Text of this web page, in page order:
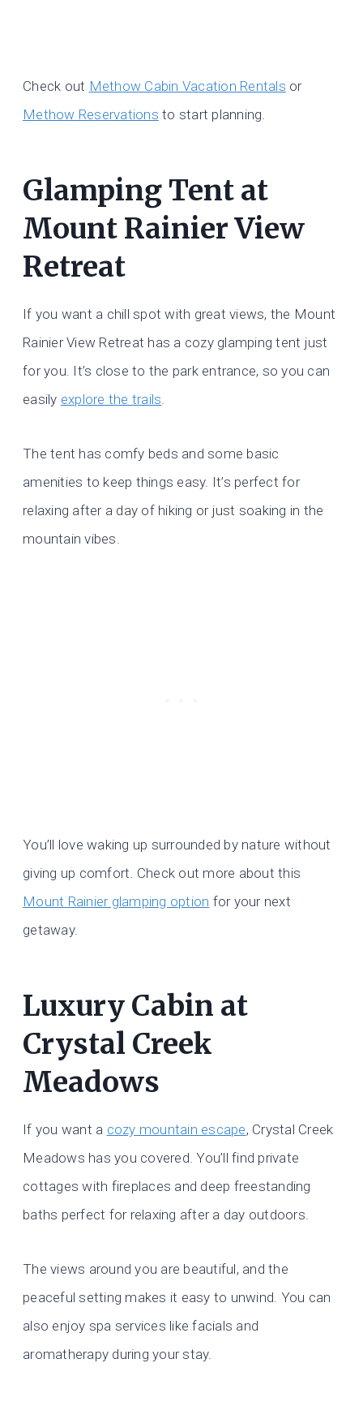
Check out Methow Cabin Vacation Rentals or
Methow Reservations to start planning.
Glamping Tent at
Mount Rainier View
Retreat
If you want a chill spot with great views, the Mount
Rainier View Retreat has a cozy glamping tent just
for you. It’s close to the park entrance, so you can
easily explore the trails.
The tent has comfy beds and some basic
amenities to keep things easy. It’s perfect for
relaxing after a day of hiking or just soaking in the
mountain vibes.
You’ll love waking up surrounded by nature without
giving up comfort. Check out more about this
Mount Rainier glamping option for your next
getaway.
Luxury Cabin at
Crystal Creek
Meadows
If you want a cozy mountain escape, Crystal Creek
Meadows has you covered. You’ll find private
cottages with fireplaces and deep freestanding
baths perfect for relaxing after a day outdoors.
The views around you are beautiful, and the
peaceful setting makes it easy to unwind. You can
also enjoy spa services like facials and
aromatherapy during your stay.